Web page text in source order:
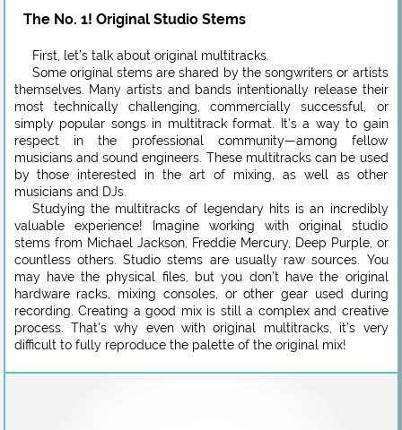
The No. 1! Original Studio Stems
First, let’s talk about original multitracks.
Some original stems are shared by the songwriters or artists
themselves. Many artists and bands intentionally release their
most technically challenging, commercially successful, or
simply popular songs in multitrack format. It’s a way to gain
respect in the professional community—among fellow
musicians and sound engineers. These multitracks can be used
by those interested in the art of mixing, as well as other
musicians and DJs.
Studying the multitracks of legendary hits is an incredibly
valuable experience! Imagine working with original studio
stems from Michael Jackson, Freddie Mercury, Deep Purple, or
countless others. Studio stems are usually raw sources. You
may have the physical files, but you don’t have the original
hardware racks, mixing consoles, or other gear used during
recording. Creating a good mix is still a complex and creative
process. That’s why even with original multitracks, it’s very
difficult to fully reproduce the palette of the original mix!